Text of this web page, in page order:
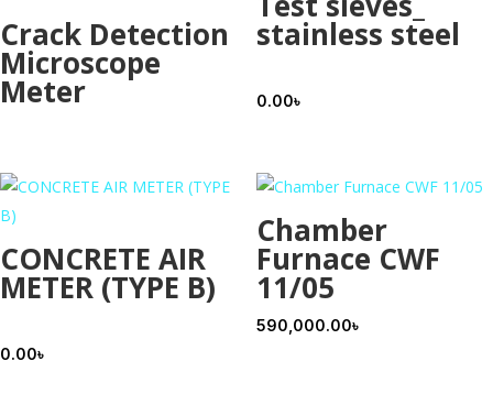
Crack Detection
Microscope
Meter
stainless steel
0.00৳
CONCRETE AIR
METER (TYPE B)
0.00৳
Chamber
Furnace CWF
11/05
590,000.00৳